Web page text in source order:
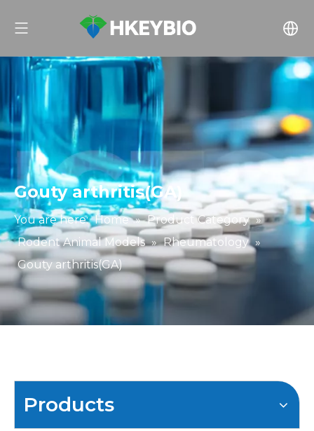
Gouty arthritis(GA)
You are here: Home » Product Category »
Rodent Animal Models » Rheumatology »
Gouty arthritis(GA)
Products